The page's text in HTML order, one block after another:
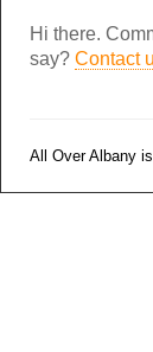
Hi there.
say? Contact
All Over Albany